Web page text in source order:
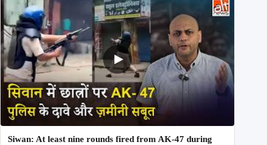
Siwan: At least nine rounds fired from AK-47 during